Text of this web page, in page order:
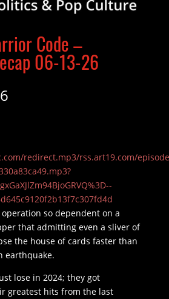
Code –
06-13-26
redirect.mp3/rss.art19.com/
so dependent on a
that admitting even a sliver of
the house of cards faster than
earthquake.
lose in 2024; they got
greatest hits from the last